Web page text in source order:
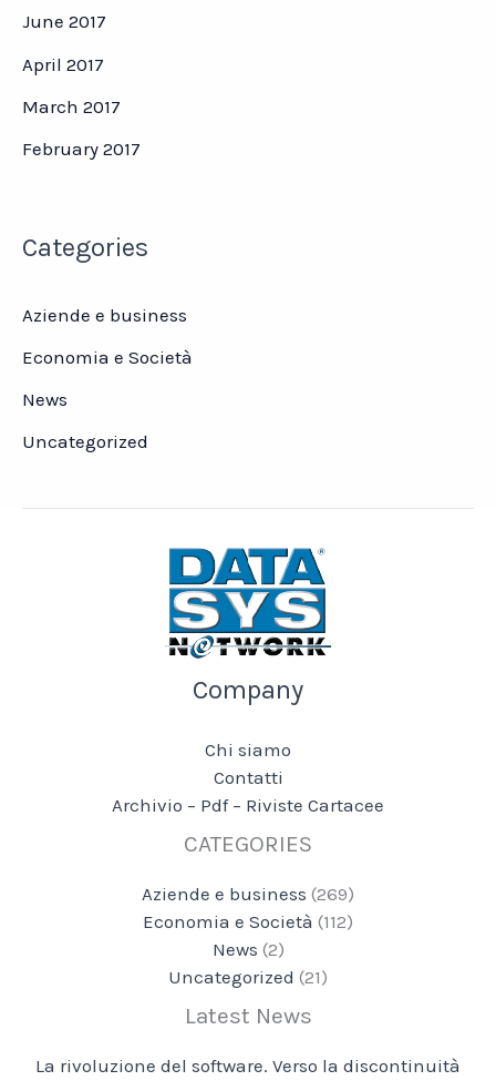
June 2017
April 2017
March 2017
February 2017
Categories
Aziende e business
Economia e Società
News
Uncategorized
Company
Chi siamo
Contatti
Archivio – Pdf – Riviste Cartacee
CATEGORIES
Aziende e business (269)
Economia e Società (112)
News (2)
Uncategorized (21)
Latest News
La rivoluzione del software. Verso la discontinuità